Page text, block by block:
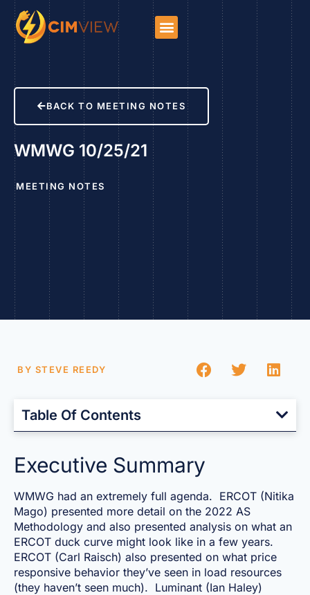
BACK TO MEETING NOTES
WMWG 10/25/21
MEETING NOTES
BY STEVE REEDY
Table Of Contents
Executive Summary
WMWG had an extremely full agenda. ERCOT (Nitika
Mago) presented more detail on the 2022 AS
Methodology and also presented analysis on what an
ERCOT duck curve might look like in a few years.
ERCOT (Carl Raisch) also presented on what price
responsive behavior they’ve seen in load resources
(they haven’t seen much). Luminant (Ian Haley)